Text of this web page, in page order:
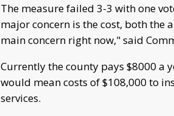
The measure failed 3-3 with one
major concern is the cost, both the
main concern right now," said
Currently the county pays $8000 a
would mean costs of $108,000 to
services.